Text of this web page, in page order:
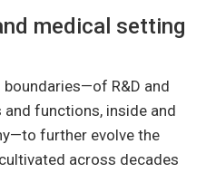
medical setting
R&D and
functions, inside and
further evolve the
across decades